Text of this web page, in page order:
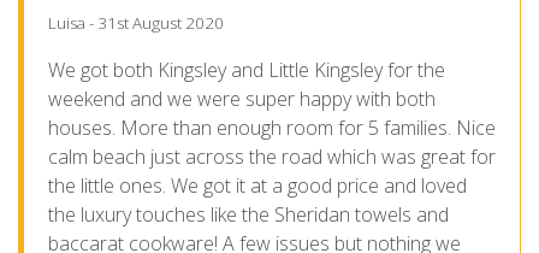
Luisa - 31st August 2020
We got both Kingsley and Little Kingsley for the
weekend and we were super happy with both
houses. More than enough room for 5 families. Nice
calm beach just across the road which was great for
the little ones. We got it at a good price and loved
the luxury touches like the Sheridan towels and
baccarat cookware! A few issues but nothing we